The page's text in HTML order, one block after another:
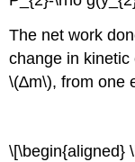
The net work
change in
\(∆m\), from one
\[\begin{aligned}